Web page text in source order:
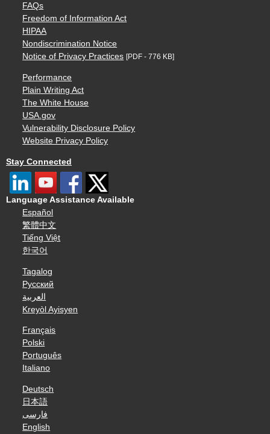
FAQs
Freedom of Information Act
HIPAA
Nondiscrimination Notice
Notice of Privacy Practices [PDF - 776 KB]
Performance
Plain Writing Act
The White House
USA.gov
Vulnerability Disclosure Policy
Website Privacy Policy
Stay Connected
Language Assistance Available
Español
繁體中文
Tiếng Việt
한국어
Tagalog
Русский
العربية
Kreyòl Ayisyen
Français
Polski
Português
Italiano
Deutsch
日本語
فارسی
English